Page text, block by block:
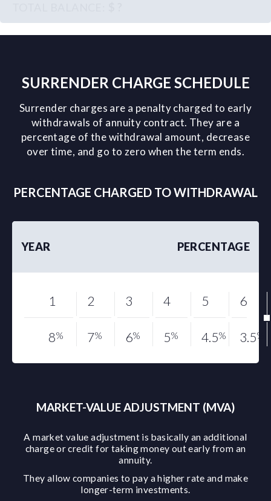
SURRENDER CHARGE SCHEDULE
Surrender charges are a penalty charged to early
withdrawals of annuity contract. They are a
percentage of the withdrawal amount, decrease
over time, and go to zero when the term ends.
PERCENTAGE CHARGED TO WITHDRAWAL
YEAR PERCENTAGE
1
8%
2
7%
3
6%
4
5%
5
4.5%
6
3.5%
MARKET-VALUE ADJUSTMENT (MVA)
A market value adjustment is basically an additional
charge or credit for taking money out early from an
annuity.
They allow companies to pay a higher rate and make
longer-term investments.